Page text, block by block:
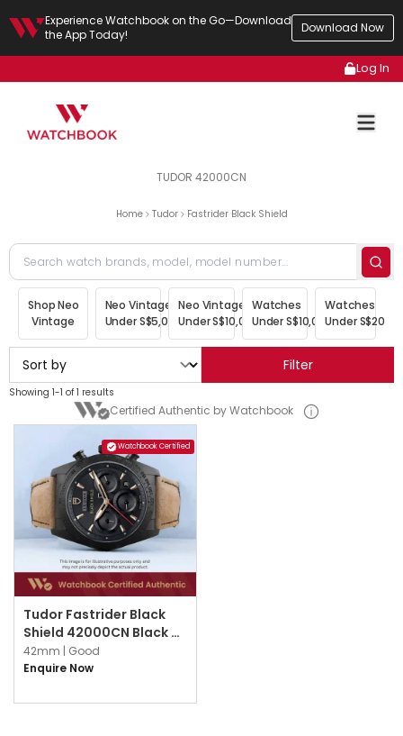
Experience Watchbook on the Go—Download
the App Today!
Download Now
Log In
TUDOR 42000CN
Home Tudor Fastrider Black Shield
Shop Neo
Vintage
Neo Vintage
Under S$5,000
Neo Vintage
Under S$10,000
Watches
Under S$10,000
Watches
Under
Filter
Showing 1-1 of 1 results
Certified Authentic by Watchbook
Watchbook Certified
Tudor Fastrider Black
Shield 42000CN Black w
Index
42mm | Good
Enquire Now